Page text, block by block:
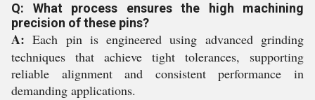
Q: What process ensures the high machining
precision of these pins?
A: Each pin is engineered using advanced grinding
techniques that achieve tight tolerances, supporting
reliable alignment and consistent performance in
demanding applications.